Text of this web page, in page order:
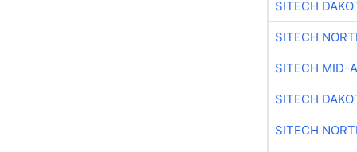
SITECH
SITECH
SITECH MID-
SITECH
SITECH